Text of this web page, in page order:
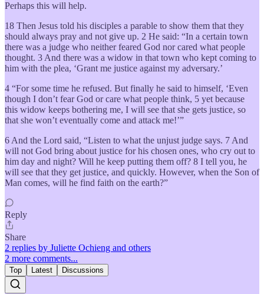
Perhaps this will help.
18 Then Jesus told his disciples a parable to show them that they
should always pray and not give up. 2 He said: “In a certain town
there was a judge who neither feared God nor cared what people
thought. 3 And there was a widow in that town who kept coming to
him with the plea, ‘Grant me justice against my adversary.’
4 “For some time he refused. But finally he said to himself, ‘Even
though I don’t fear God or care what people think, 5 yet because
this widow keeps bothering me, I will see that she gets justice, so
that she won’t eventually come and attack me!’”
6 And the Lord said, “Listen to what the unjust judge says. 7 And
will not God bring about justice for his chosen ones, who cry out to
him day and night? Will he keep putting them off? 8 I tell you, he
will see that they get justice, and quickly. However, when the Son of
Man comes, will he find faith on the earth?”
Reply
Share
2 replies by Juliette Ochieng and others
2 more comments...
Top Latest Discussions